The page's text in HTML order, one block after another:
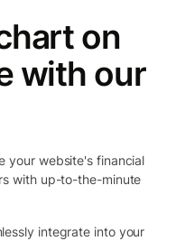
on
with our
your website's financial
with up-to-the-minute
integrate into your